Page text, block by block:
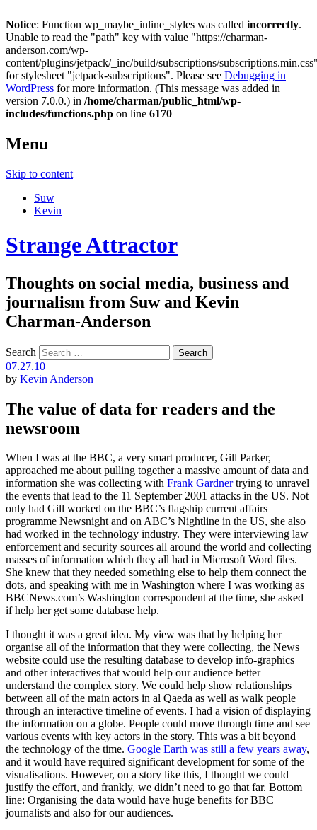
Notice: Function wp_maybe_inline_styles was called incorrectly.
Unable to read the "path" key with value "https://charman-
anderson.com/wp-
content/plugins/jetpack/_inc/build/subscriptions/
for stylesheet "jetpack-subscriptions". Please see Debugging in
WordPress for more information. (This message was added in
version 7.0.0.) in /home/charman/public_html/wp-
includes/functions.php on line 6170
Menu
Skip to content
Suw
Kevin
Strange Attractor
Thoughts on social media, business and
journalism from Suw and Kevin
Charman-Anderson
Search
07.27.10
by Kevin Anderson
The value of data for readers and the
newsroom
When I was at the BBC, a very smart producer, Gill Parker,
approached me about pulling together a massive amount of data and
information she was collecting with Frank Gardnertrying to unravel
the events that lead to the 11 September 2001 attacks in the US. Not
only had Gill worked on the BBC’s flagship current affairs
programme Newsnight and on ABC’s Nightline in the US, she also
had worked in the technology industry. They were interviewing law
enforcement and security sources all around the world and collecting
masses of information which they all had in Microsoft Word files.
She knew that they needed something else to help them connect the
dots, and speaking with me in Washington where I was working as
BBCNews.com’s Washington correspondent at the time, she asked
if help her get some database help.
I thought it was a great idea. My view was that by helping her
organise all of the information that they were collecting, the News
website could use the resulting database to develop info-graphics
and other interactives that would help our audience better
understand the complex story. We could help show relationships
between all of the main actors in al Qaeda as well as walk people
through an interactive timeline of events. I had a vision of displaying
the information on a globe. People could move through time and see
various events with key actors in the story. This was a bit beyond
the technology of the time. Google Earth was still a few years away,
and it would have required significant development for some of the
visualisations. However, on a story like this, I thought we could
justify the effort, and frankly, we didn’t need to go that far. Bottom
line: Organising the data would have huge benefits for BBC
journalists and also for our audiences.